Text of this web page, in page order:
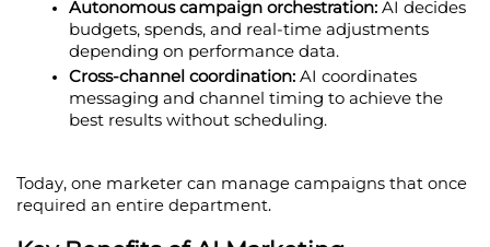
Autonomous campaign orchestration: AI decides
budgets, spends, and real-time adjustments
depending on performance data.
Cross-channel coordination: AI coordinates
messaging and channel timing to achieve the
best results without scheduling.
Today, one marketer can manage campaigns that once
required an entire department.